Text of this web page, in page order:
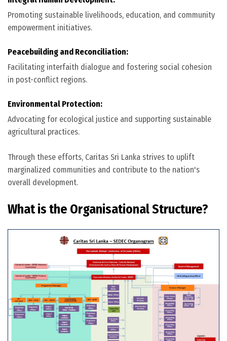
Promoting sustainable livelihoods, education, and community
empowerment initiatives.
Peacebuilding and Reconciliation:
Facilitating interfaith dialogue and fostering social cohesion
in post-conflict regions.
Environmental Protection:
Advocating for ecological justice and supporting sustainable
agricultural practices.
Through these efforts, Caritas Sri Lanka strives to uplift
marginalized communities and contribute to the nation's
overall development.
What is the Organisational Structure?